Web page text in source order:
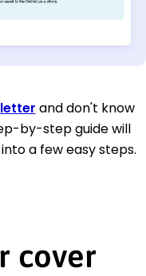
and don't know
by-step guide will
a few easy steps.
cover